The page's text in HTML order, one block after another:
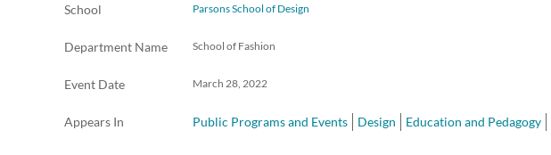
School Parsons School of Design
Department Name School of Fashion
Event Date March 28, 2022
Appears In Public Programs and Events Design Education and Pedagogy